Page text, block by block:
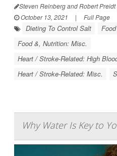
Steven Reinberg and Robert
October 13, 2021
| Full Page
Dieting To Control Salt
Food &, Nutrition: Misc.
Heart / Stroke-Related: High
Heart / Stroke-Related: Misc.
Why Water Is Key to